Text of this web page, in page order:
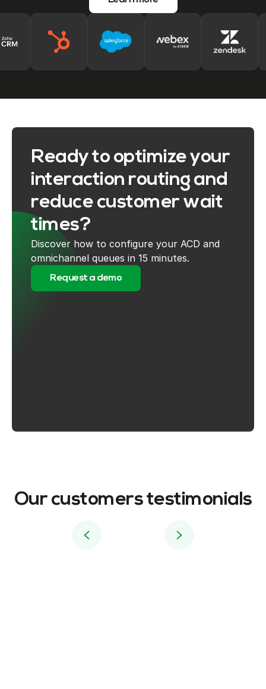
Ready to optimize your
interaction routing and
reduce customer wait
times?
Discover how to configure your ACD and
omnichannel queues in 15 minutes.
Request a demo
Our customers testimonials